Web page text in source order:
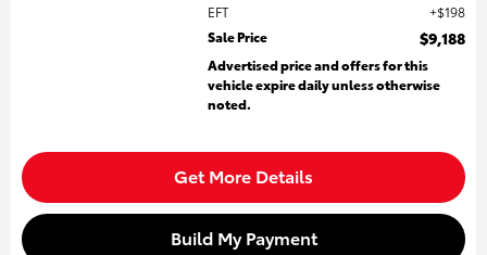
EFT
$198
Sale Price
$9,188
Advertised price and offers for this
vehicle expire daily unless otherwise
noted.
Get More Details
Build My Payment